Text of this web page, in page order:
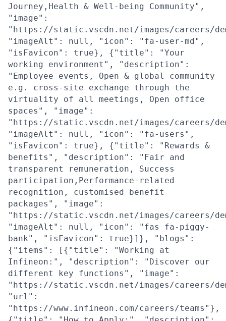
Journey,Health & Well-being Community",
"image":
"https://static.vscdn.net/images/careers/
"imageAlt": null, "icon": "fa-user-md",
"isFavicon": true}, {"title": "Your
working environment", "description":
"Employee events, Open & global community
e.g. cross-site exchange through the
virtuality of all meetings, Open office
spaces", "image":
"https://static.vscdn.net/images/careers/
"imageAlt": null, "icon": "fa-users",
"isFavicon": true}, {"title": "Rewards &
benefits", "description": "Fair and
transparent remuneration, Success
participation,Performance-related
recognition, customised benefit
packages", "image":
"https://static.vscdn.net/images/careers/
"imageAlt": null, "icon": "fas fa-piggy-
bank", "isFavicon": true}]}, "blogs":
{"items": [{"title": "Working at
Infineon:", "description": "Discover our
different key functions", "image":
"https://static.vscdn.net/images/careers/
"url":
"https://www.infineon.com/careers/teams"},